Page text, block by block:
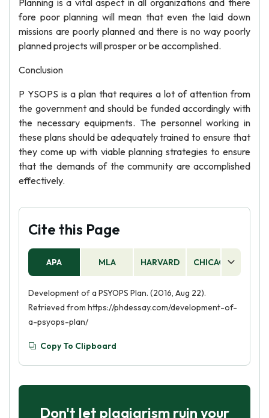
Planning is a vital aspect in all organizations and there
fore poor planning will mean that even the laid down
missions are poorly planned and there is no way poorly
planned projects will prosper or be accomplished.
Conclusion
P YSOPS is a plan that requires a lot of attention from
the government and should be funded accordingly with
the necessary equipments. The personnel working in
these plans should be adequately trained to ensure that
they come up with viable planning strategies to ensure
that the demands of the community are accomplished
effectively.
Cite this Page
APA MLA HARVARD CHICAGO
Development of a PSYOPS Plan. (2016, Aug 22).
Retrieved from https://phdessay.com/development-of-
a-psyops-plan/
Copy To Clipboard
Don't let plagiarism ruin your